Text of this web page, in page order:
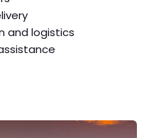
and logistics